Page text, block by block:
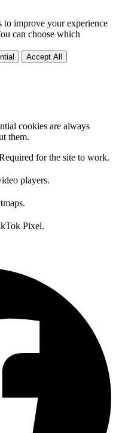
to improve your experience
can choose which
Accept All
cookies are always
them.
for the site to work.
players.
Pixel.